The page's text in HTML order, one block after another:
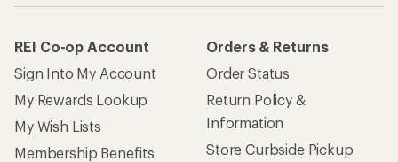
REI Co-op Account
Sign Into My Account
My Rewards Lookup
My Wish Lists
Membership Benefits
Orders & Returns
Order Status
Return Policy &
Information
Store Curbside Pickup